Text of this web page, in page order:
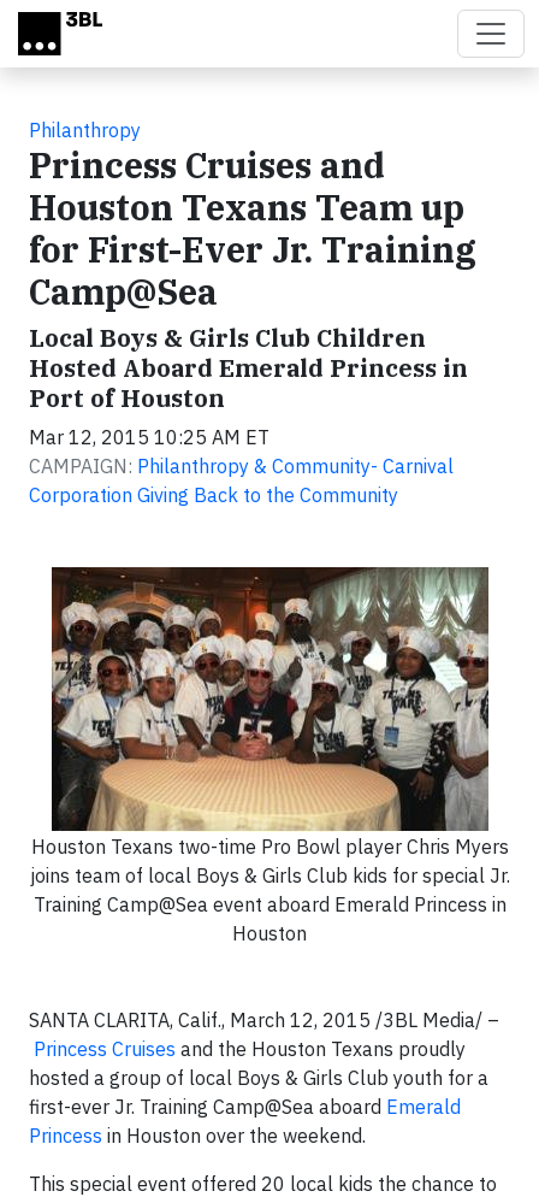
Skip to main content
Philanthropy
Princess Cruises and
Houston Texans Team up
for First-Ever Jr. Training
Camp@Sea
Local Boys & Girls Club Children
Hosted Aboard Emerald Princess in
Port of Houston
Mar 12, 2015 10:25 AM ET
CAMPAIGN: Philanthropy & Community- Carnival
Corporation Giving Back to the Community
Houston Texans two-time Pro Bowl player Chris Myers
joins team of local Boys & Girls Club kids for special Jr.
Training Camp@Sea event aboard Emerald Princess in
Houston
SANTA CLARITA, Calif., March 12, 2015 /3BL Media/ –
Princess Cruises and the Houston Texans proudly
hosted a group of local Boys & Girls Club youth for a
first-ever Jr. Training Camp@Sea aboard Emerald
Princess in Houston over the weekend.
This special event offered 20 local kids the chance to